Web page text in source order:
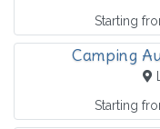
Starting
Camping
Starting